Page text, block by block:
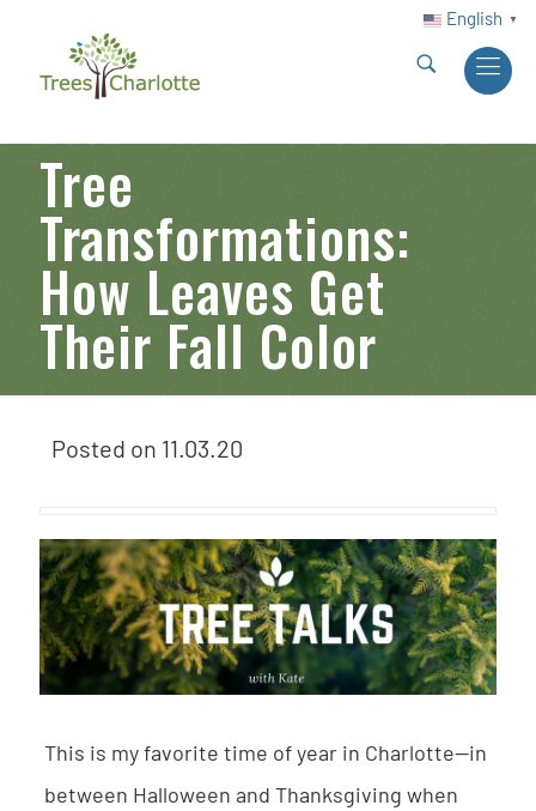
English ▼
Tree
Transformations:
How Leaves Get
Their Fall Color
Posted on 11.03.20
This is my favorite time of year in Charlotte—in
between Halloween and Thanksgiving when